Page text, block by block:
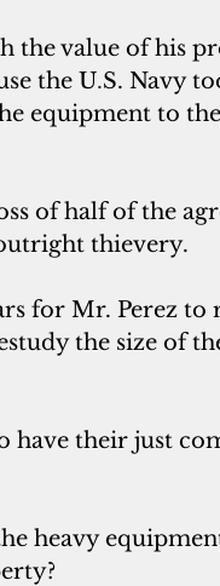
the value of his
the U.S. Navy
equipment to
of half of the
thievery.
for Mr. Perez to
the size of
have their just
heavy